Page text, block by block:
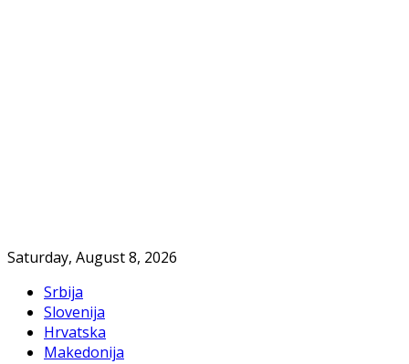
Saturday, August 8, 2026
Srbija
Slovenija
Hrvatska
Makedonija